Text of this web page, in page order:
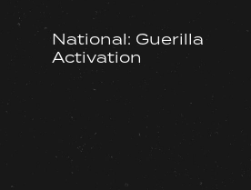
National: Guerilla
Activation